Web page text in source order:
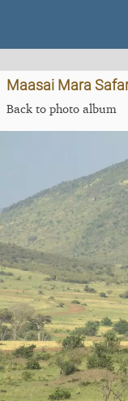
Maasai Mara
Back to photo album